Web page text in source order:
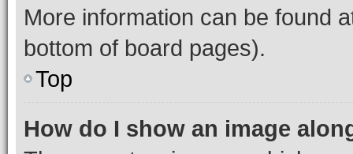
More information can be found
bottom of board pages).
Top
How do I show an image